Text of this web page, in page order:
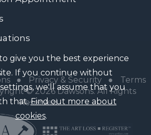
● Privacy & Security●
Terms
© 2026 Dawsons. All Rights
Reserved
give you the best experience
If you continue without
we'll assume that you
that.Find out more about
cookies.